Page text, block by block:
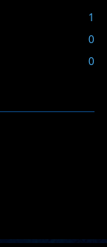
1
0
0